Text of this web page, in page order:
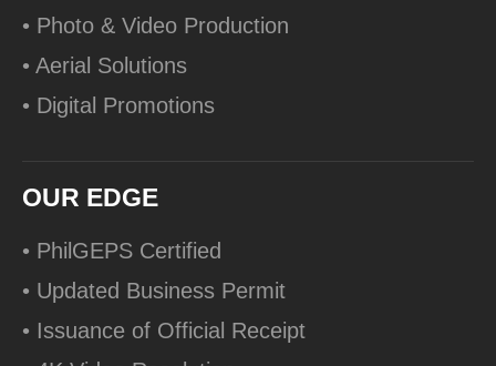
• Photo & Video Production
• Aerial Solutions
• Digital Promotions
OUR EDGE
• PhilGEPS Certified
• Updated Business Permit
• Issuance of Official Receipt